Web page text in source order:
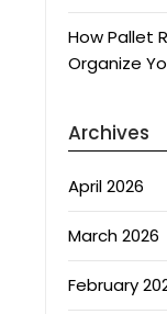
How Pallet
Organize
Archives
April 2026
March 2026
February